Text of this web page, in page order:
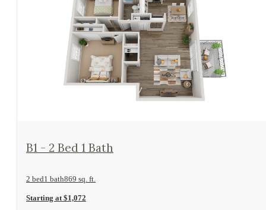
View Floorplan
B1 - 2 Bed 1 Bath
2 bed1 bath869 sq. ft.
Starting at $1,072